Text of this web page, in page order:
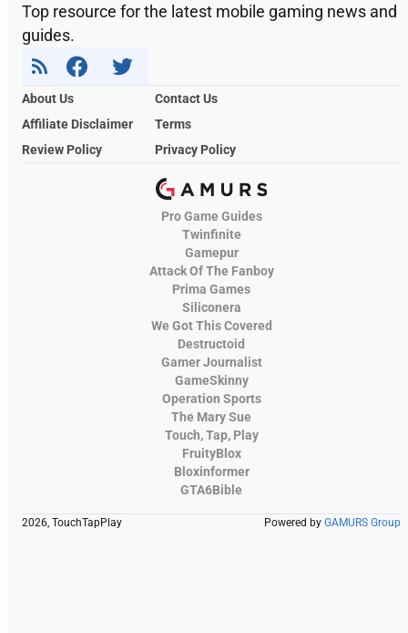
Top resource for the latest mobile gaming news and
guides.
About Us
Contact Us
Affiliate Disclaimer
Terms
Review Policy
Privacy Policy
Pro Game Guides
Twinfinite
Gamepur
Attack Of The Fanboy
Prima Games
Siliconera
We Got This Covered
Destructoid
Gamer Journalist
GameSkinny
Operation Sports
The Mary Sue
Touch, Tap, Play
FruityBlox
Bloxinformer
GTA6Bible
2026, TouchTapPlay Powered by GAMURS Group